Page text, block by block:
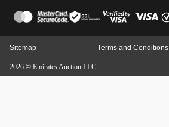
Sitemap Terms and Conditions
2026 © Emirates Auction LLC